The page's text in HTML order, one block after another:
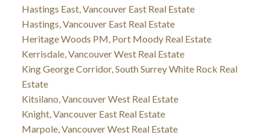
Hastings East, Vancouver East Real Estate
Hastings, Vancouver East Real Estate
Heritage Woods PM, Port Moody Real Estate
Kerrisdale, Vancouver West Real Estate
King George Corridor, South Surrey White Rock Real
Estate
Kitsilano, Vancouver West Real Estate
Knight, Vancouver East Real Estate
Marpole, Vancouver West Real Estate